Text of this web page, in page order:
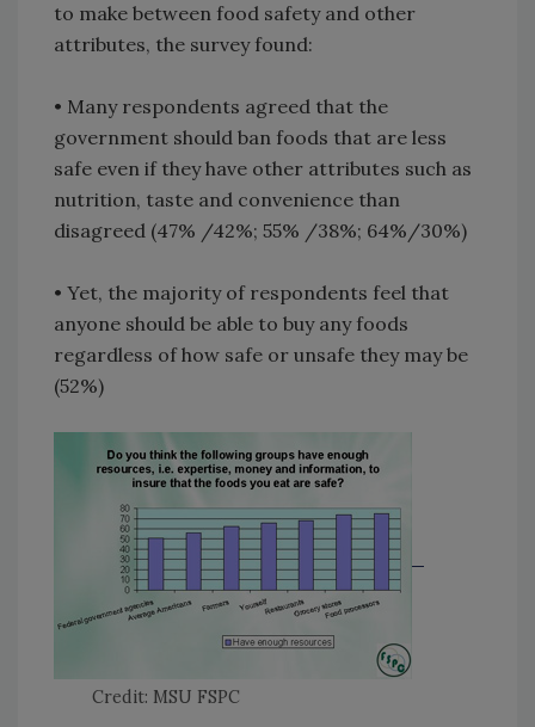
to make between food safety and other
attributes, the survey found:
• Many respondents agreed that the
government should ban foods that are less
safe even if they have other attributes such as
nutrition, taste and convenience than
disagreed (47% /42%; 55% /38%; 64%/30%)
• Yet, the majority of respondents feel that
anyone should be able to buy any foods
regardless of how safe or unsafe they may be
(52%)
Credit: MSU FSPC